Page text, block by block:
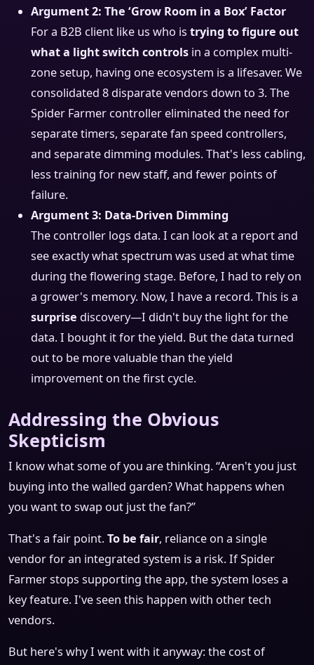
Argument 2: The ‘Grow Room in a Box’ Factor
For a B2B client like us who is trying to figure out
what a light switch controls in a complex multi-
zone setup, having one ecosystem is a lifesaver. We
consolidated 8 disparate vendors down to 3. The
Spider Farmer controller eliminated the need for
separate timers, separate fan speed controllers,
and separate dimming modules. That's less cabling,
less training for new staff, and fewer points of
failure.
Argument 3: Data-Driven Dimming
The controller logs data. I can look at a report and
see exactly what spectrum was used at what time
during the flowering stage. Before, I had to rely on
a grower's memory. Now, I have a record. This is a
surprise discovery—I didn't buy the light for the
data. I bought it for the yield. But the data turned
out to be more valuable than the yield
improvement on the first cycle.
Addressing the Obvious
Skepticism
I know what some of you are thinking. “Aren't you just
buying into the walled garden? What happens when
you want to swap out just the fan?”
That's a fair point.To be fair, reliance on a single
vendor for an integrated system is a risk. If Spider
Farmer stops supporting the app, the system loses a
key feature. I've seen this happen with other tech
vendors.
But here's why I went with it anyway: the cost of